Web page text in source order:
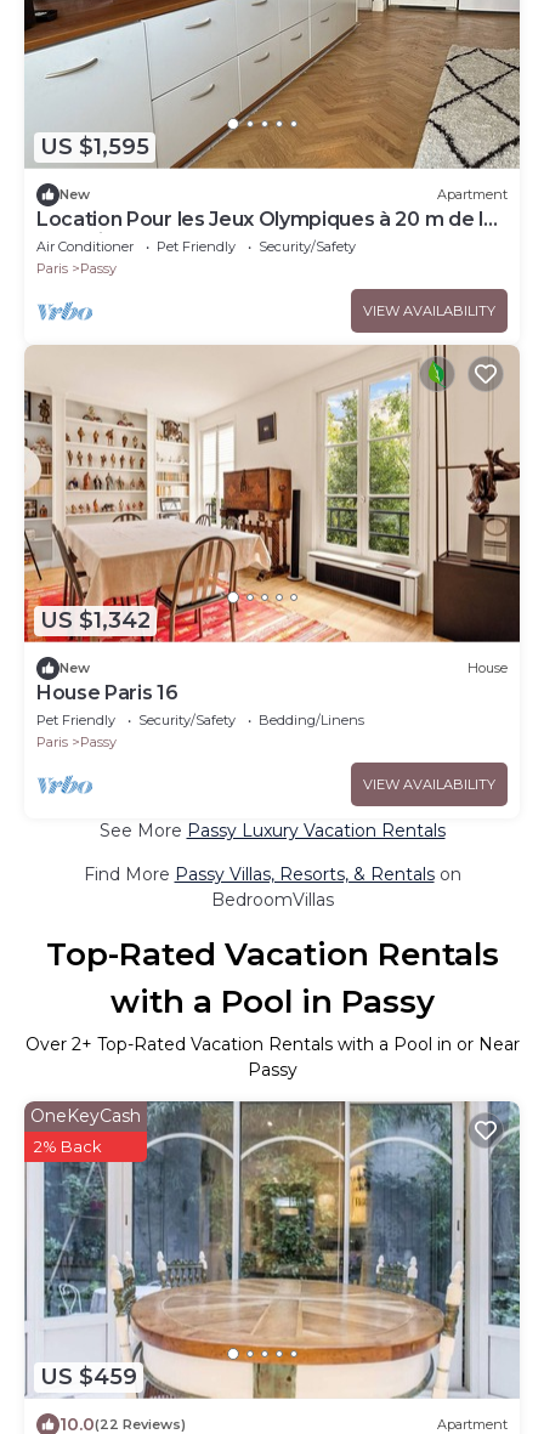
US $1,595
New Apartment
Location Pour les Jeux Olympiques à 20 m de la
Tour Eiffel
Air Conditioner Pet Friendly
Security/Safety
Paris
Passy
VIEW AVAILABILITY
US $1,342
New House
House Paris 16
Pet Friendly Security/Safety
Bedding/Linens
Paris
Passy
VIEW AVAILABILITY
See More Passy Luxury Vacation Rentals
Find More Passy Villas, Resorts, & Rentalson
BedroomVillas
Top-Rated Vacation Rentals
with a Pool in Passy
Over 2+ Top-Rated Vacation Rentals with a Pool in or Near
Passy
US $459
OneKeyCash
2% Back
10.0(22 Reviews) Apartment